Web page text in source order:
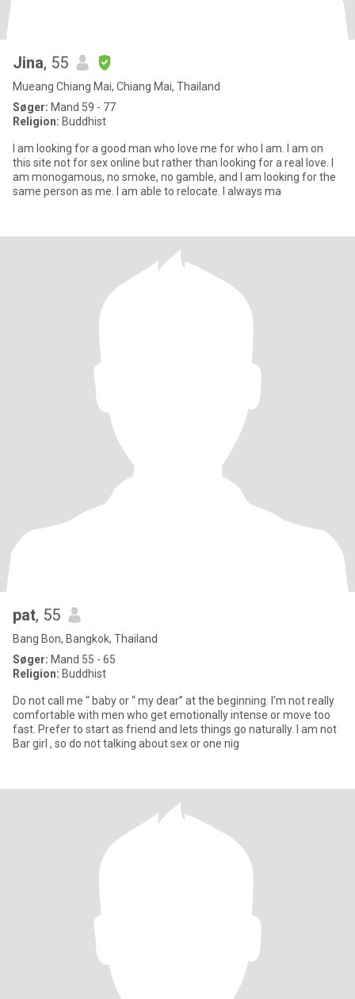
Jina, 55
Mueang Chiang Mai, Chiang Mai, Thailand
Søger: Mand 59 - 77
Religion: Buddhist
I am looking for a good man who love me for who I am. I am on
this site not for sex online but rather than looking for a real love. I
am monogamous, no smoke, no gamble, and I am looking for the
same person as me. I am able to relocate. I always ma
pat, 55
Bang Bon, Bangkok, Thailand
Søger: Mand 55 - 65
Religion: Buddhist
Do not call me “ baby or “ my dear” at the beginning. I’m not really
comfortable with men who get emotionally intense or move too
fast. Prefer to start as friend and lets things go naturally. I am not
Bar girl , so do not talking about sex or one nig